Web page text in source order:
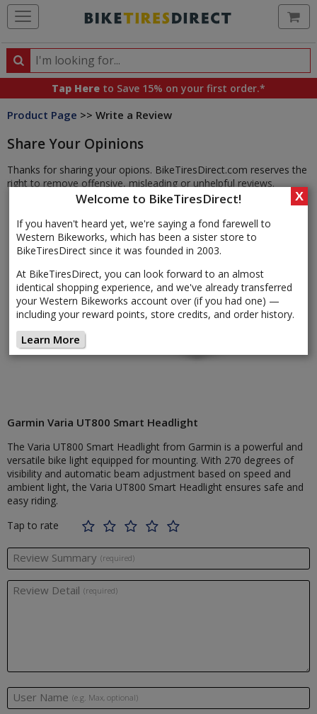
Welcome to BikeTiresDirect!
If you haven't heard yet, we're saying a fond farewell to
Western Bikeworks, which has been a sister store to
BikeTiresDirect since it was founded in 2003.
At BikeTiresDirect, you can look forward to an almost
identical shopping experience, and we've already transferred
your Western Bikeworks account over (if you had one) —
including your reward points, store credits, and order history.
Learn More
X
Search
Search
products,
categories
brands
Tap Here to Save 15% on your first order.*
Product Page >> Write a Review
Share Your Opinions
Thanks for sharing your opions. BikeTiresDirect.com reserves the
right to remove offensive, misleading or unhelpful reviews.
Garmin Varia UT800 Smart Headlight
The Varia UT800 Smart Headlight from Garmin is a powerful and
versatile bike light equipped for mounting. With 270 degrees of
visibility and automatic beam adjustment based on speed and
ambient light, the Varia UT800 Smart Headlight ensures safe and
easy riding.
Tap to rate
Review Summary (required)
Review Detail (required)
User Name (e.g. Max, optional)